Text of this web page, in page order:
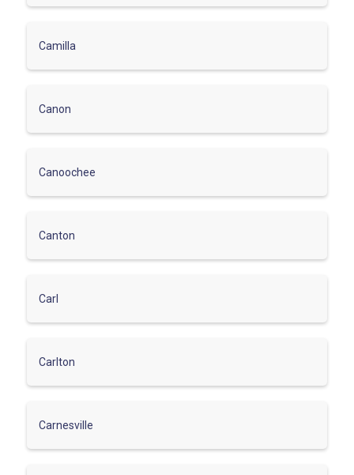
Camilla
Canon
Canoochee
Canton
Carl
Carlton
Carnesville